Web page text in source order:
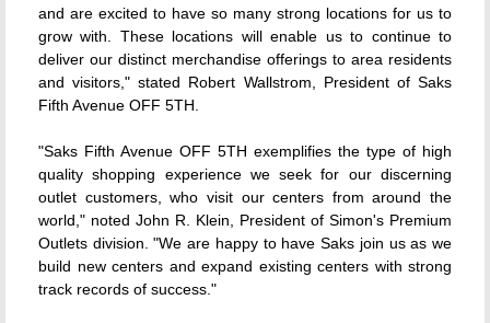
and are excited to have so many strong locations for us to
grow with. These locations will enable us to continue to
deliver our distinct merchandise offerings to area residents
and visitors," stated Robert Wallstrom, President of Saks
Fifth Avenue OFF 5TH.
"Saks Fifth Avenue OFF 5TH exemplifies the type of high
quality shopping experience we seek for our discerning
outlet customers, who visit our centers from around the
world," noted John R. Klein, President of Simon's Premium
Outlets division. "We are happy to have Saks join us as we
build new centers and expand existing centers with strong
track records of success."